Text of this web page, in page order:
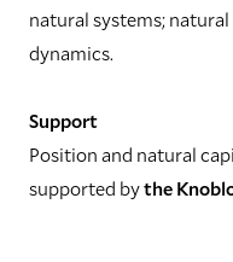
natural systems;
dynamics.
Support
Position and natural
supported bythe